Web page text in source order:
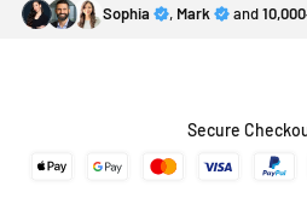
Sophia , Mark and
Secure